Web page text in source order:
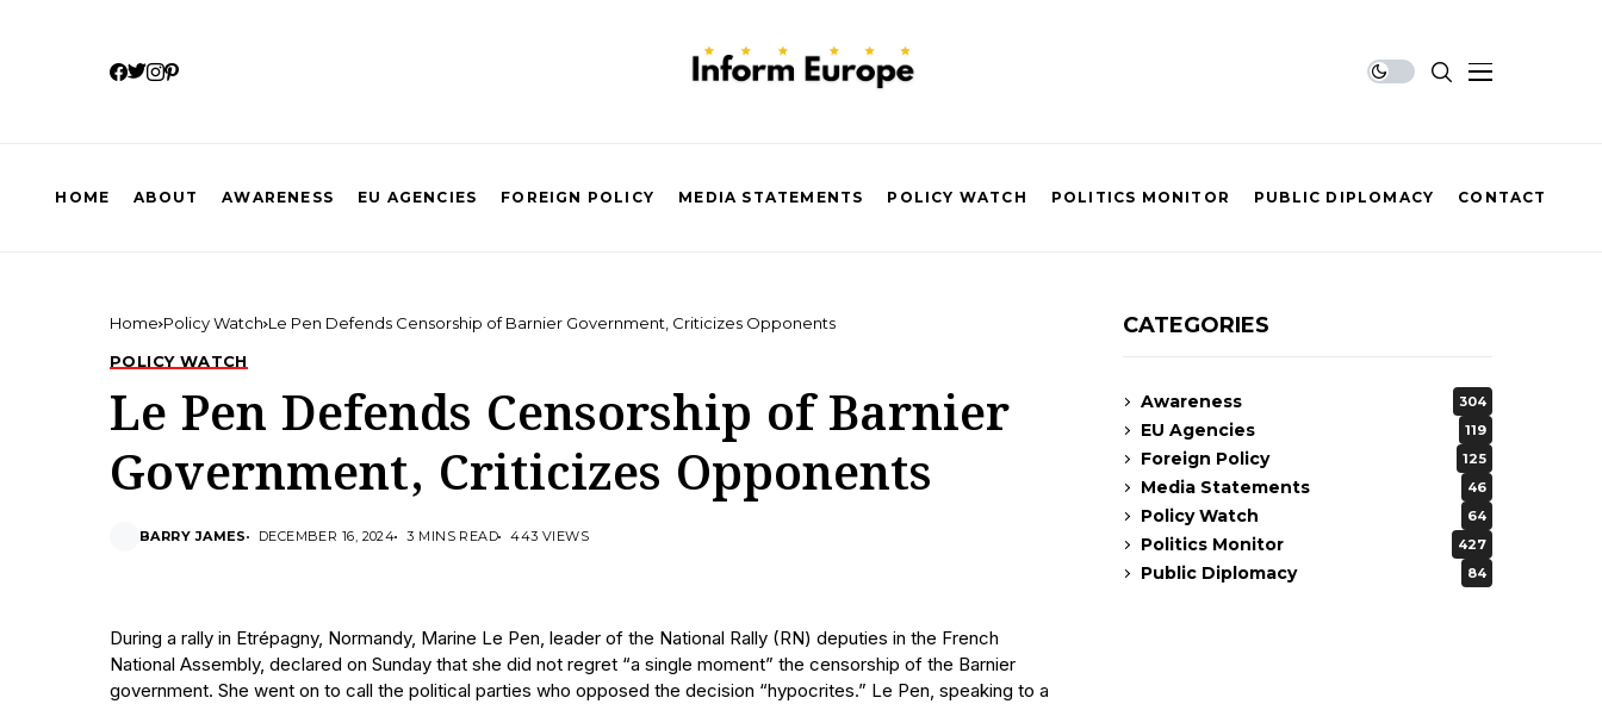
HOME ABOUT AWARENESS EU AGENCIES FOREIGN POLICY MEDIA STATEMENTS POLICY WATCH POLITICS MONITOR PUBLIC DIPLOMACY CONTACT
Home Policy Watch Le Pen Defends Censorship of Barnier Government, Criticizes Opponents
POLICY WATCH
Le Pen Defends Censorship of Barnier
Government, Criticizes Opponents
BARRY JAMES DECEMBER 16, 2024 3 MINS READ 443 VIEWS
During a rally in Etrépagny, Normandy, Marine Le Pen, leader of the National Rally (RN) deputies in the French
National Assembly, declared on Sunday that she did not regret “a single moment” the censorship of the Barnier
government. She went on to call the political parties who opposed the decision “hypocrites.” Le Pen, speaking to a
CATEGORIES
Awareness 304
EU Agencies 119
Foreign Policy 125
Media Statements 46
Policy Watch 64
Politics Monitor 427
Public Diplomacy 84